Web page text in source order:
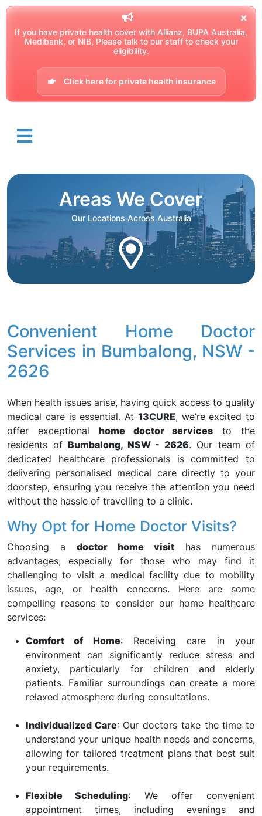
If you have private health cover with Allianz, BUPA Australia,
Medibank, or NIB, Please talk to our staff to check your
eligibility.
Click here for private health insurance
Areas We Cover
Our Locations Across Australia
Convenient Home Doctor
Services in Bumbalong, NSW -
2626
When health issues arise, having quick access to quality
medical care is essential. At 13CURE, we’re excited to
offer exceptional home doctor services to the
residents of Bumbalong, NSW - 2626. Our team of
dedicated healthcare professionals is committed to
delivering personalised medical care directly to your
doorstep, ensuring you receive the attention you need
without the hassle of travelling to a clinic.
Why Opt for Home Doctor Visits?
Choosing a doctor home visit has numerous
advantages, especially for those who may find it
challenging to visit a medical facility due to mobility
issues, age, or health concerns. Here are some
compelling reasons to consider our home healthcare
services:
Comfort of Home: Receiving care in your
environment can significantly reduce stress and
anxiety, particularly for children and elderly
patients. Familiar surroundings can create a more
relaxed atmosphere during consultations.
Individualized Care: Our doctors take the time to
understand your unique health needs and concerns,
allowing for tailored treatment plans that best suit
your requirements.
Flexible Scheduling: We offer convenient
appointment times, including evenings and